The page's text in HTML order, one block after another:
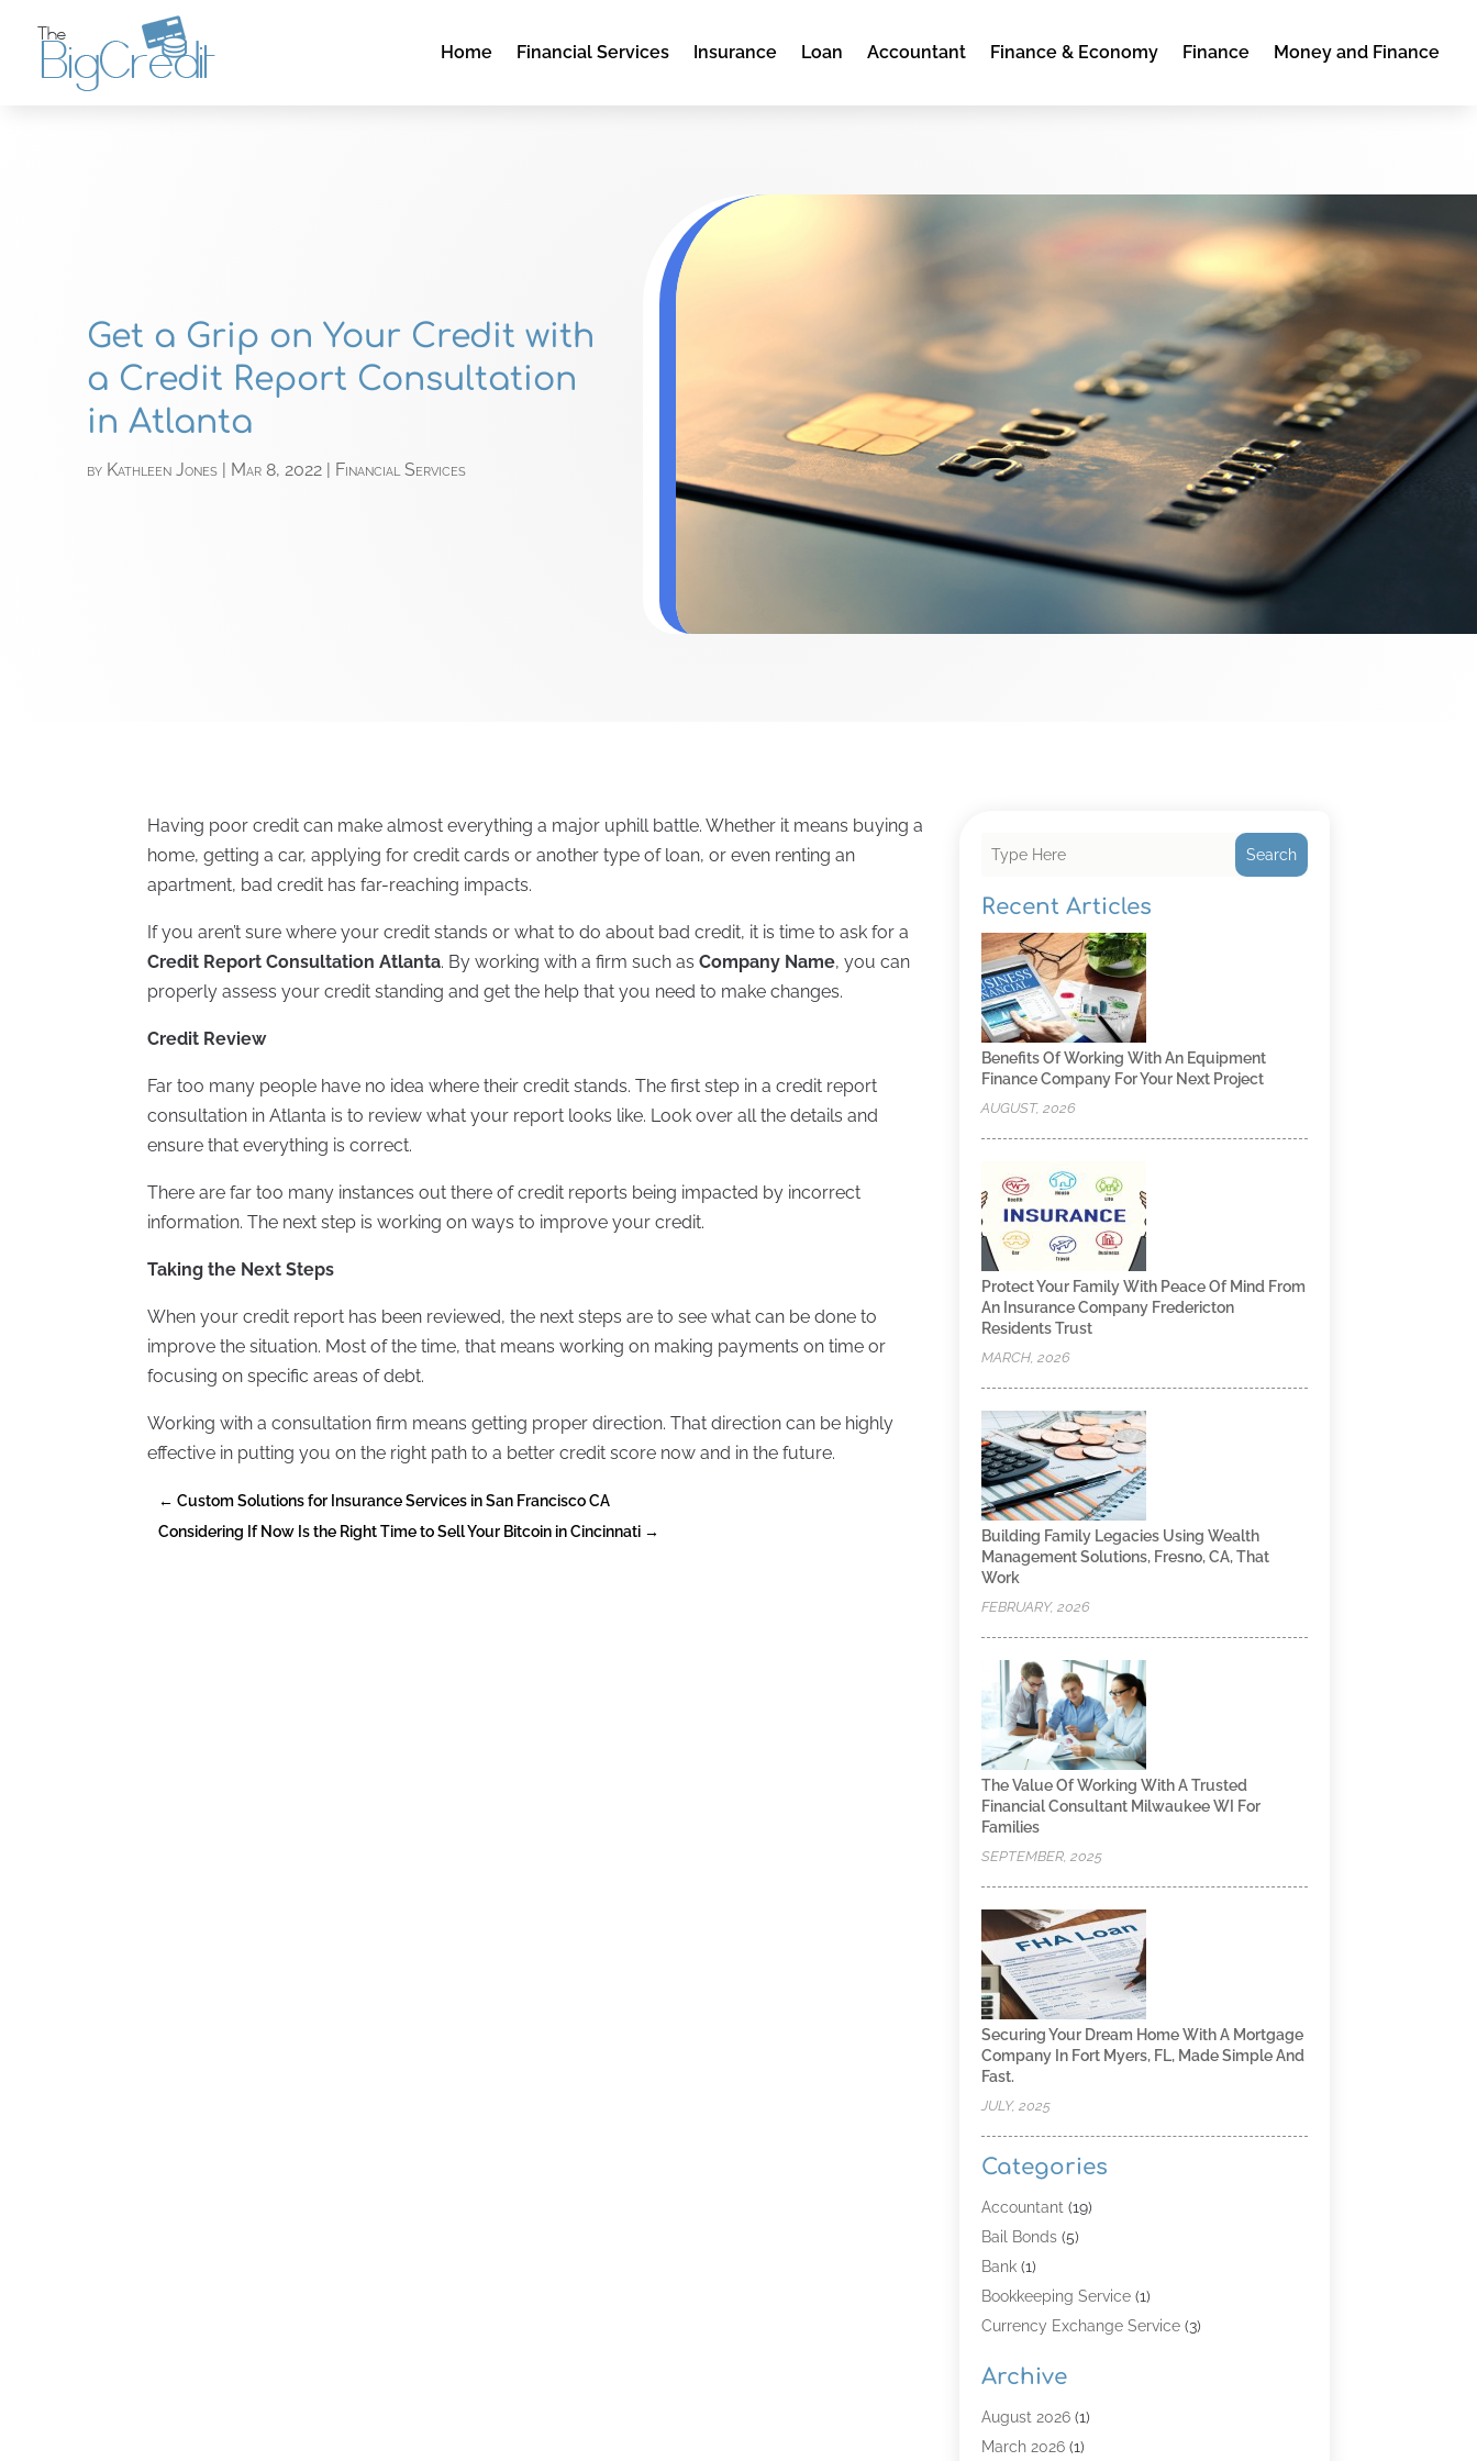
Home Financial Services Insurance Loan Accountant Finance & Economy Finance Money and Finance
Get a Grip on Your Credit with
a Credit Report Consultation
in Atlanta
by Kathleen Jones | Mar 8, 2022 | Financial Services
Having poor credit can make almost everything a major uphill battle. Whether it means buying a
home, getting a car, applying for credit cards or another type of loan, or even renting an
apartment, bad credit has far-reaching impacts.
If you aren’t sure where your credit stands or what to do about bad credit, it is time to ask for a
Credit Report Consultation Atlanta. By working with a firm such asCompany Name, you can
properly assess your credit standing and get the help that you need to make changes.
Credit Review
Far too many people have no idea where their credit stands. The first step in a credit report
consultation in Atlanta is to review what your report looks like. Look over all the details and
ensure that everything is correct.
There are far too many instances out there of credit reports being impacted by incorrect
information. The next step is working on ways to improve your credit.
Taking the Next Steps
When your credit report has been reviewed, the next steps are to see what can be done to
improve the situation. Most of the time, that means working on making payments on time or
focusing on specific areas of debt.
Working with a consultation firm means getting proper direction. That direction can be highly
effective in putting you on the right path to a better credit score now and in the future.
←Custom Solutions for Insurance Services in San Francisco CA
Considering If Now Is the Right Time to Sell Your Bitcoin in Cincinnati →
Search
Recent Articles
Benefits Of Working With An Equipment
Finance Company For Your Next Project
AUGUST, 2026
Protect Your Family With Peace Of Mind From
An Insurance Company Fredericton
Residents Trust
MARCH, 2026
Building Family Legacies Using Wealth
Management Solutions, Fresno, CA, That
Work
FEBRUARY, 2026
The Value Of Working With A Trusted
Financial Consultant Milwaukee WI For
Families
SEPTEMBER, 2025
Securing Your Dream Home With A Mortgage
Company In Fort Myers, FL, Made Simple And
Fast.
JULY, 2025
Categories
Accountant (19)
Bail Bonds(5)
Bank(1)
Bookkeeping Service(1)
Currency Exchange Service(3)
Finance & Economy
Finance Broker(3)
Financial Institution
Archive
August 2026(1)
March 2026(1)